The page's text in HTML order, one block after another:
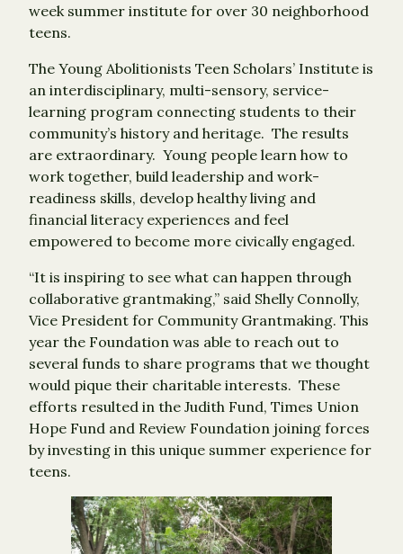
week summer institute for over 30 neighborhood
teens.
The Young Abolitionists Teen Scholars’ Institute is
an interdisciplinary, multi-sensory, service-
learning program connecting students to their
community’s history and heritage. The results
are extraordinary. Young people learn how to
work together, build leadership and work-
readiness skills, develop healthy living and
financial literacy experiences and feel
empowered to become more civically engaged.
“It is inspiring to see what can happen through
collaborative grantmaking,” said Shelly Connolly,
Vice President for Community Grantmaking. This
year the Foundation was able to reach out to
several funds to share programs that we thought
would pique their charitable interests. These
efforts resulted in the Judith Fund, Times Union
Hope Fund and Review Foundation joining forces
by investing in this unique summer experience for
teens.